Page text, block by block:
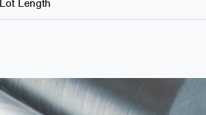
Lot Length